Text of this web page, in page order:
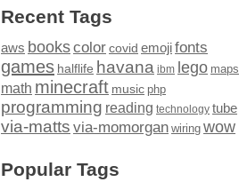
Recent Tags
aws bookscolor covid emojifonts
games halflife havana ibm lego maps
math minecraft music php
programming reading technology tube
via-matts via-momorgan wiring wow
Popular Tags